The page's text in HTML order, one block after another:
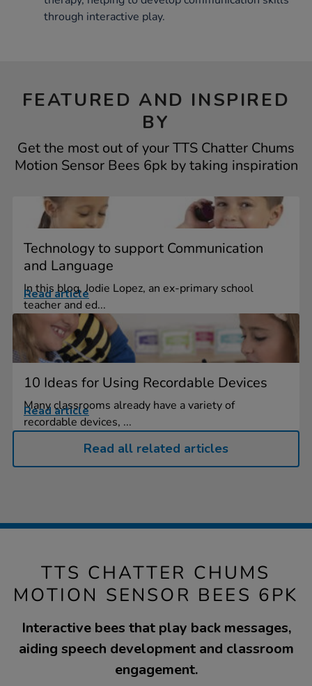
through interactive play.
FEATURED AND INSPIRED
BY
Get the most out of your TTS Chatter Chums
Motion Sensor Bees 6pk by taking inspiration
Technology to support Communication
and Language
In this blog, Jodie Lopez, an ex-primary school
teacher and ed...
Read article
10 Ideas for Using Recordable Devices
Many classrooms already have a variety of
recordable devices, ...
Read article
Read all related articles
TTS CHATTER CHUMS
MOTION SENSOR BEES 6PK
Interactive bees that play back messages,
aiding speech development and classroom
engagement.